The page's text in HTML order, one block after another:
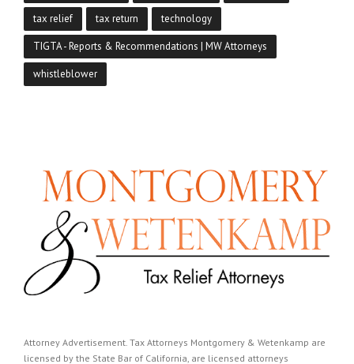
tax relief tax return technology
TIGTA - Reports & Recommendations | MW Attorneys
whistleblower
Attorney Advertisement. Tax Attorneys Montgomery & Wetenkamp are
licensed by the State Bar of California, are licensed attorneys